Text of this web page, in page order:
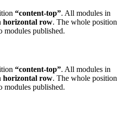
“content-top”. All modules in
horizontal row. The whole position
modules published.
“content-top”. All modules in
horizontal row. The whole position
modules published.